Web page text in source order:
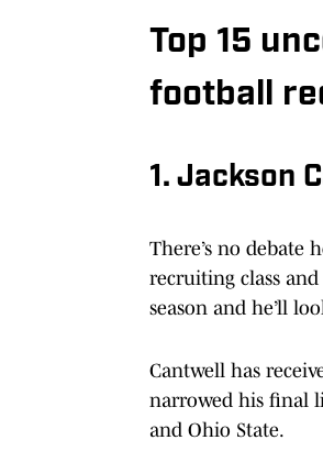
Top 15
football
1. Jackson
There’s no debate
recruiting class
season and he’ll
Cantwell has
narrowed his final
and Ohio State.